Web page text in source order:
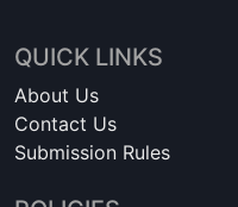
QUICK LINKS
About Us
Contact Us
Submission Rules